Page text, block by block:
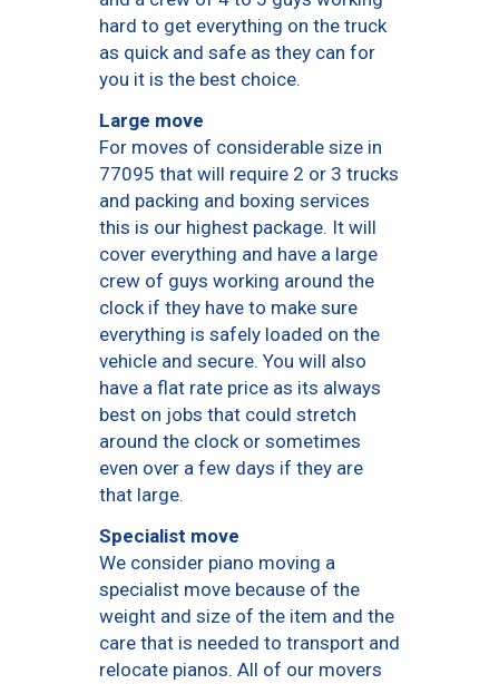
hard to get everything on the truck
as quick and safe as they can for
you it is the best choice.
Large move
For moves of considerable size in
77095 that will require 2 or 3 trucks
and packing and boxing services
this is our highest package. It will
cover everything and have a large
crew of guys working around the
clock if they have to make sure
everything is safely loaded on the
vehicle and secure. You will also
have a flat rate price as its always
best on jobs that could stretch
around the clock or sometimes
even over a few days if they are
that large.
Specialist move
We consider piano moving a
specialist move because of the
weight and size of the item and the
care that is needed to transport and
relocate pianos. All of our movers